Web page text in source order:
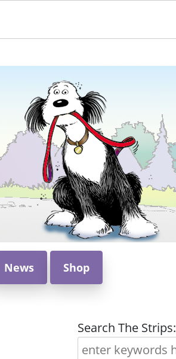
News Shop
Search The Strips: